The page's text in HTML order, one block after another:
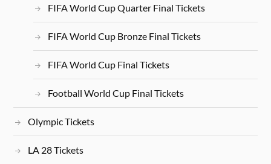
FIFA World Cup Quarter Final Tickets
FIFA World Cup Bronze Final Tickets
FIFA World Cup Final Tickets
Football World Cup Final Tickets
Olympic Tickets
LA 28 Tickets